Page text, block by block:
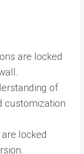
are locked
of
customization
locked